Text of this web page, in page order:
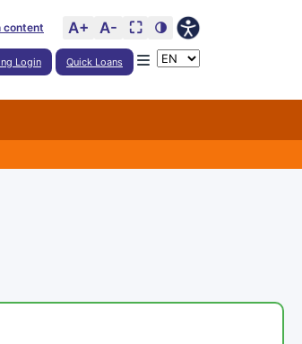
content A+ A- ⛶ 🌗
Login Quick Loans